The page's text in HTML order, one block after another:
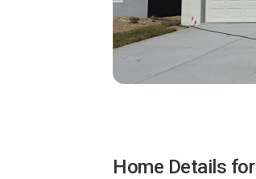
Home Details for